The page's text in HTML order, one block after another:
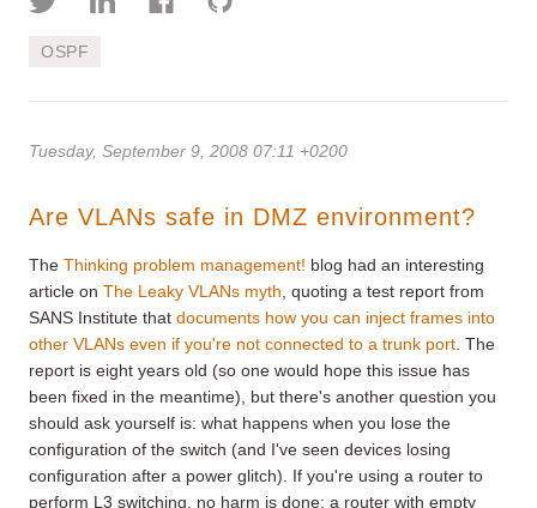
OSPF
Tuesday, September 9, 2008 07:11 +0200
Are VLANs safe in DMZ environment?
The Thinking problem management! blog had an interesting
article on The Leaky VLANs myth , quoting a test report from
SANS Institute that documents how you can inject frames into
other VLANs even if you're not connected to a trunk port . The
report is eight years old (so one would hope this issue has
been fixed in the meantime), but there's another question you
should ask yourself is: what happens when you lose the
configuration of the switch (and I've seen devices losing
configuration after a power glitch). If you're using a router to
perform L3 switching, no harm is done; a router with empty